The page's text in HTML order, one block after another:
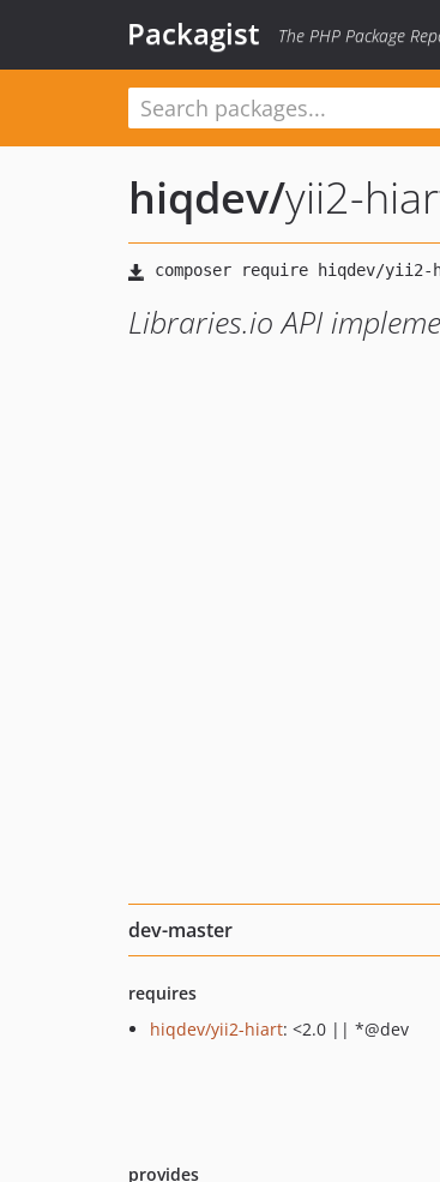
Packagist The PHP Package
hiqdev/yii2-
Libraries.io API
dev-master
requires
hiqdev/yii2-hiart: <2.0 || *@dev
provides